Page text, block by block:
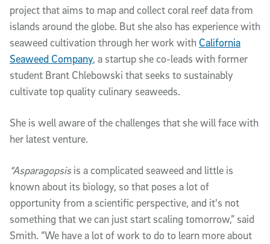
project that aims to map and collect coral reef data from
islands around the globe. But she also has experience with
seaweed cultivation through her work with California
Seaweed Company, a startup she co-leads with former
student Brant Chlebowski that seeks to sustainably
cultivate top quality culinary seaweeds.
She is well aware of the challenges that she will face with
her latest venture.
“Asparagopsisis a complicated seaweed and little is
known about its biology, so that poses a lot of
opportunity from a scientific perspective, and it's not
something that we can just start scaling tomorrow,” said
Smith. “We have a lot of work to do to learn more about